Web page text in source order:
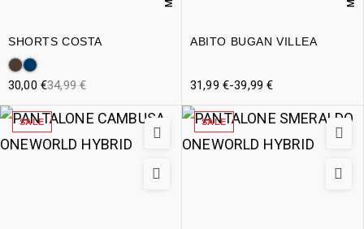
SHORTS COSTA
34,99€
30,00 €
ABITO BUGAN VILLEA
31,99 €-39,99€
SALE SALE